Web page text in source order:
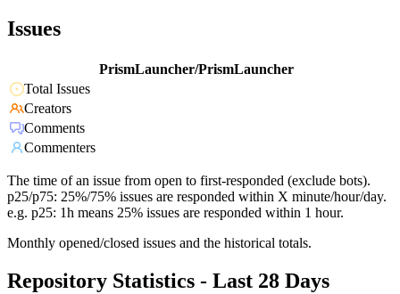
Issues
PrismLauncher/PrismLauncher
Total Issues
Creators
Comments
Commenters
The time of an issue from open to first-responded (exclude bots).
p25/p75: 25%/75% issues are responded within X minute/hour/day.
e.g. p25: 1h means 25% issues are responded within 1 hour.
Monthly opened/closed issues and the historical totals.
Repository Statistics - Last 28 Days